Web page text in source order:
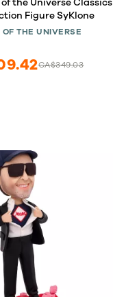
Figure SyKlone
THE UNIVERSE
CA$349.03